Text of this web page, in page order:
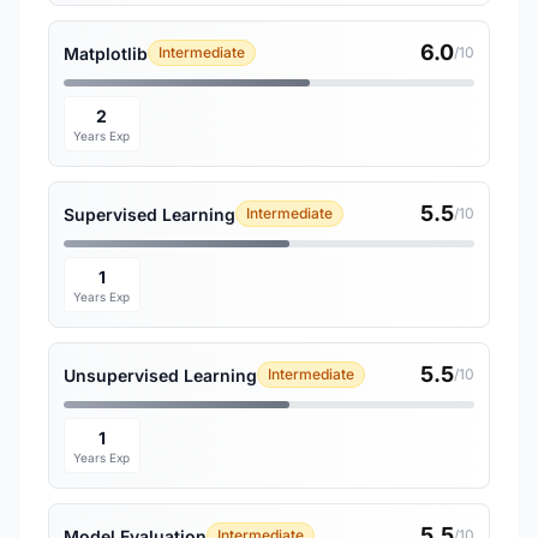
Matplotlib Intermediate 6.0/10
2
Years Exp
Supervised Learning Intermediate 5.5/10
1
Years Exp
Unsupervised Learning Intermediate 5.5/10
1
Years Exp